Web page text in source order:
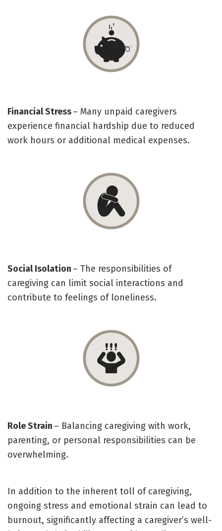
Financial Stress– Many unpaid caregivers
experience financial hardship due to reduced
work hours or additional medical expenses.
Social Isolation – The responsibilities of
caregiving can limit social interactions and
contribute to feelings of loneliness.
Role Strain – Balancing caregiving with work,
parenting, or personal responsibilities can be
overwhelming.
In addition to the inherent toll of caregiving,
ongoing stress and emotional strain can lead to
burnout, significantly affecting a caregiver’s well-